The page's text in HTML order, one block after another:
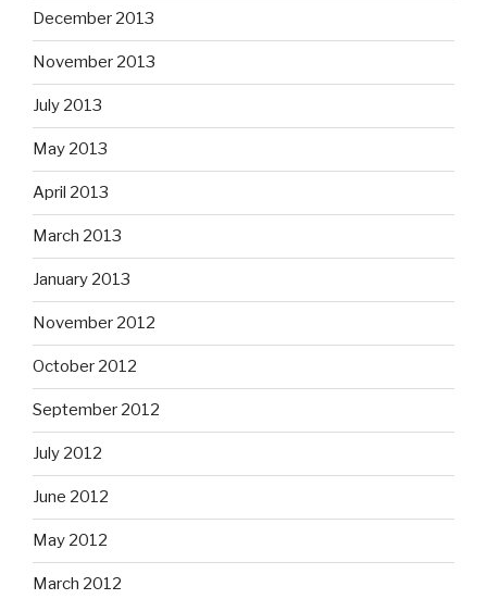
December 2013
November 2013
July 2013
May 2013
April 2013
March 2013
January 2013
November 2012
October 2012
September 2012
July 2012
June 2012
May 2012
March 2012